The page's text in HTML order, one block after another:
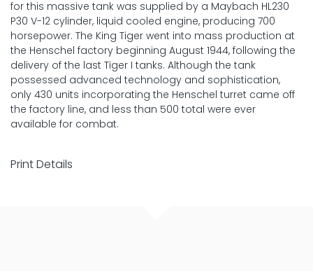
for this massive tank was supplied by a Maybach HL230
P30 V-12 cylinder, liquid cooled engine, producing 700
horsepower. The King Tiger went into mass production at
the Henschel factory beginning August 1944, following the
delivery of the last Tiger I tanks. Although the tank
possessed advanced technology and sophistication,
only 430 units incorporating the Henschel turret came off
the factory line, and less than 500 total were ever
available for combat.
Print Details